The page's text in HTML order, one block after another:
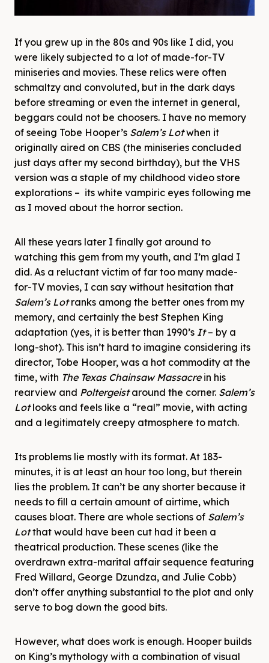
If you grew up in the 80s and 90s like I did, you
were likely subjected to a lot of made-for-TV
miniseries and movies. These relics were often
schmaltzy and convoluted, but in the dark days
before streaming or even the internet in general,
beggars could not be choosers. I have no memory
of seeing Tobe Hooper’s Salem’s Lotwhen it
originally aired on CBS (the miniseries concluded
just days after my second birthday), but the VHS
version was a staple of my childhood video store
explorations – its white vampiric eyes following me
as I moved about the horror section.
All these years later I finally got around to
watching this gem from my youth, and I’m glad I
did. As a reluctant victim of far too many made-
for-TV movies, I can say without hesitation that
Salem’s Lotranks among the better ones from my
memory, and certainly the best Stephen King
adaptation (yes, it is better than 1990’s It– by a
long-shot). This isn’t hard to imagine considering its
director, Tobe Hooper, was a hot commodity at the
time, with The Texas Chainsaw Massacre in his
rearview and Poltergeistaround the corner. Salem’s
Lotlooks and feels like a “real” movie, with acting
and a legitimately creepy atmosphere to match.
Its problems lie mostly with its format. At 183-
minutes, it is at least an hour too long, but therein
lies the problem. It can’t be any shorter because it
needs to fill a certain amount of airtime, which
causes bloat. There are whole sections of Salem’s
Lotthat would have been cut had it been a
theatrical production. These scenes (like the
overdrawn extra-marital affair sequence featuring
Fred Willard, George Dzundza, and Julie Cobb)
don’t offer anything substantial to the plot and only
serve to bog down the good bits.
However, what does work is enough. Hooper builds
on King’s mythology with a combination of visual